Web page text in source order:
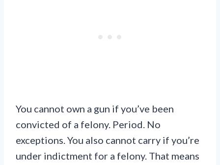
You cannot own a gun if you’ve been
convicted of a felony. Period. No
exceptions. You also cannot carry if you’re
under indictment for a felony. That means